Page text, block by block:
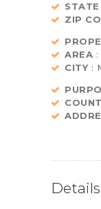
STATE
ZIP
AREA
CITY:
Details